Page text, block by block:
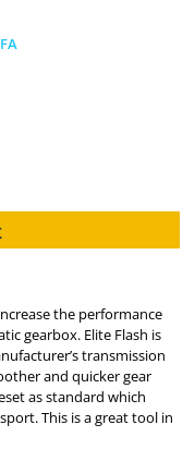
the performance
gearbox. Elite Flash is
transmission
and quicker gear
as standard which
This is a great tool in